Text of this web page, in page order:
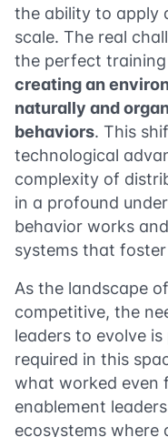
the ability to apply
scale. The real
the perfect
creating an
naturally and
behaviors. This
technological
complexity of
in a profound
behavior works
systems that
As the landscape
competitive, the
leaders to evolve
required in this
what worked even
enablement
ecosystems where